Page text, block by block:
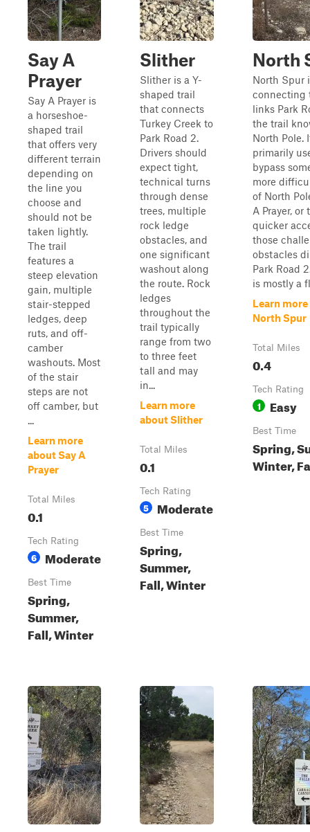
Say A
Prayer
Say A Prayer is
a horseshoe-
shaped trail
that offers very
different terrain
depending on
the line you
choose and
should not be
taken lightly.
The trail
features a
steep elevation
gain, multiple
stair-stepped
ledges, deep
ruts, and off-
camber
washouts. Most
of the stair
steps are not
off camber, but
...
Learn more
about Say A
Prayer
Total Miles
0.1
Tech Rating
6 Moderate
Best Time
Spring,
Summer,
Fall, Winter
Slither
Slither is a Y-
shaped trail
that connects
Turkey Creek to
Park Road 2.
Drivers should
expect tight,
technical turns
through dense
trees, multiple
rock ledge
obstacles, and
one significant
washout along
the route. Rock
ledges
throughout the
trail typically
range from two
to three feet
tall and may
in...
Learn more
about Slither
Total Miles
0.1
Tech Rating
5 Moderate
Best Time
Spring,
Summer,
Fall, Winter
North
North Spur
connecting
links Park
the trail
North Pole.
primarily
bypass
more
of North
A Prayer, or
quicker
those
obstacles
Park Road
is mostly a
Learn
North Spur
Total Miles
0.4
Tech Rating
1 Easy
Best Time
Spring,
Winter,